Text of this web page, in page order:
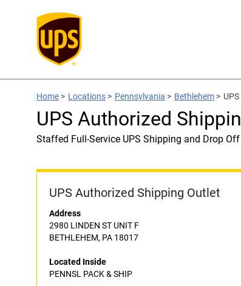
Home > Locations > Pennsylvania > Bethlehem >
UPS Authorized
Staffed Full-Service UPS Shipping and Drop
UPS Authorized Shipping Outlet
Address
2980 LINDEN ST UNIT F
BETHLEHEM, PA 18017
Located Inside
PENNSL PACK & SHIP